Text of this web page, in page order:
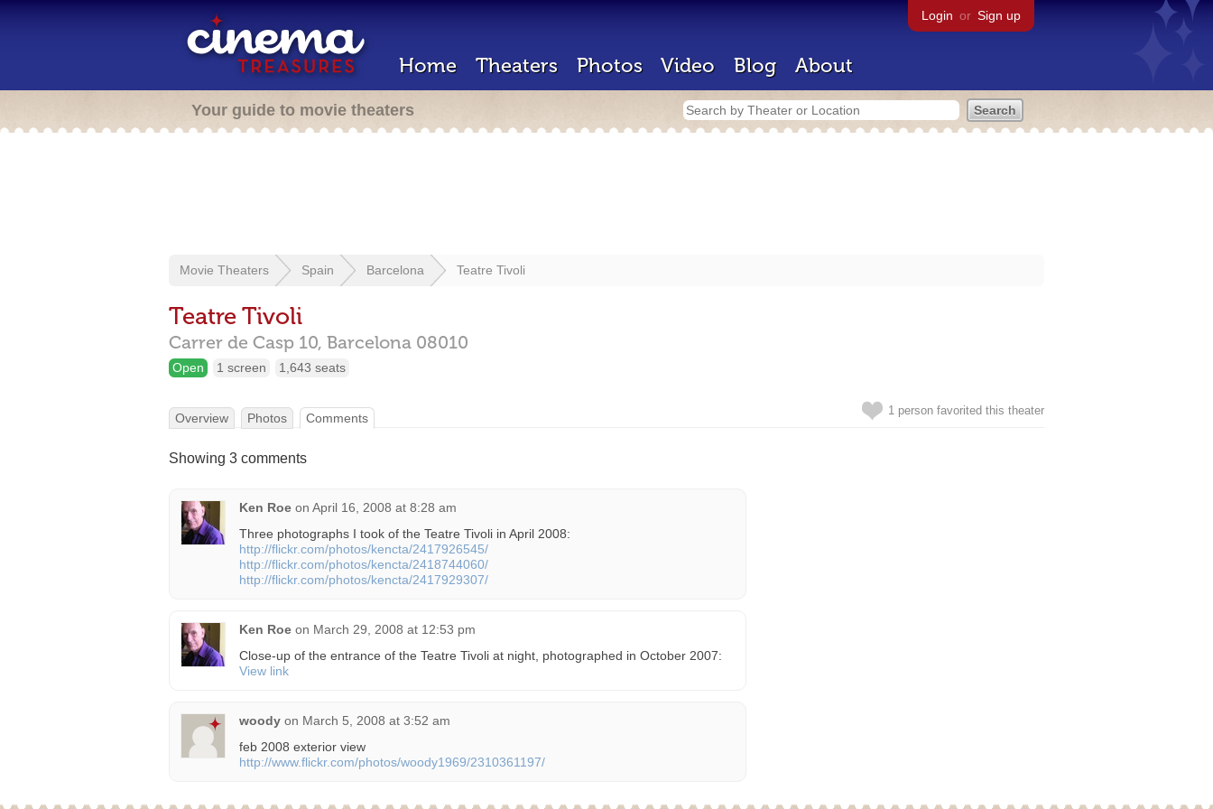
Login or Sign up
Home Theaters Photos Video Blog About
Your guide to movie theaters
Movie Theaters Spain Barcelona Teatre Tivoli
Teatre Tivoli
Carrer de Casp 10, Barcelona 08010
Open 1 screen 1,643 seats
1 person favorited this theater
Overview Photos Comments
Showing 3 comments
Ken Roe on April 16, 2008 at 8:28 am
Three photographs I took of the Teatre Tivoli in April 2008:
http://flickr.com/photos/kencta/2417926545/
http://flickr.com/photos/kencta/2418744060/
http://flickr.com/photos/kencta/2417929307/
Ken Roe on March 29, 2008 at 12:53 pm
Close-up of the entrance of the Teatre Tivoli at night, photographed in October 2007:
View link
woody on March 5, 2008 at 3:52 am
feb 2008 exterior view
http://www.flickr.com/photos/woody1969/2310361197/